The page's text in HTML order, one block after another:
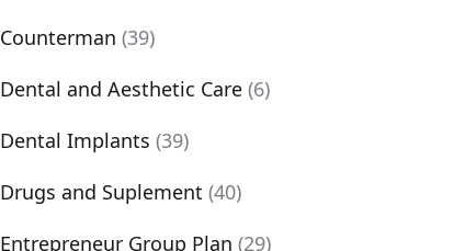
Counterman (39)
Dental and Aesthetic Care (6)
Dental Implants (39)
Drugs and Suplement (40)
Entrepreneur Group Plan (29)